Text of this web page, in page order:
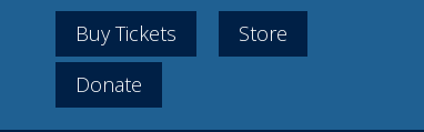
Buy Tickets
Store
Donate